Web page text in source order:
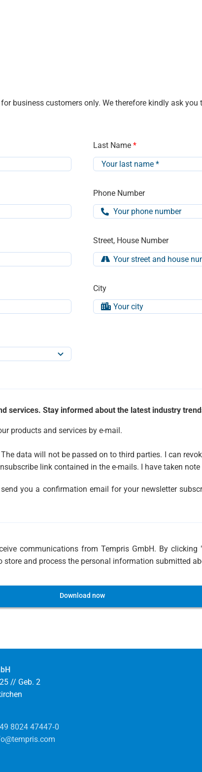
business customers only. We therefore kindly ask
Last Name *
Phone Number
Street, House Number
City
services. Stay informed about the latest industry
products and services by e-mail.
data will not be passed on to third parties. I can
link contained in the e-mails. I have taken
you a confirmation email for your newsletter
communications from Tempris GmbH. By
and process the personal information submitted
Download now
// Geb. 2
8024 47447‑0